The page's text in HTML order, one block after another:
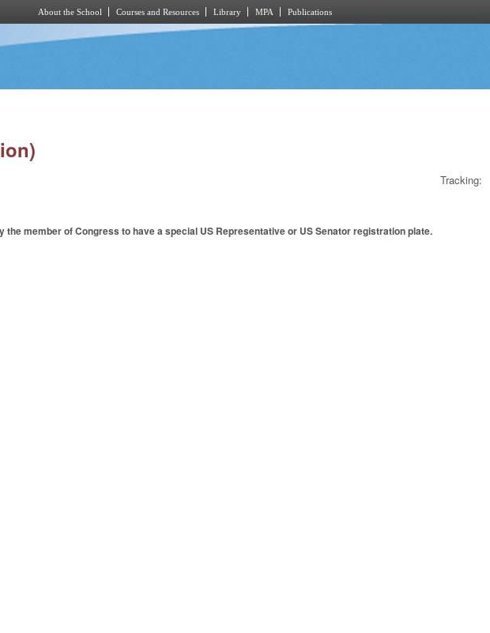
About the School Courses and Resources Library MPA Publications
Tracking:
member of Congress to have a special US Representative or US Senator registration plate.